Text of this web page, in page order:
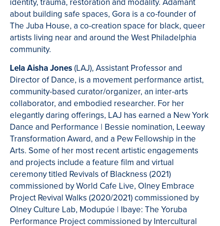
about building safe spaces, Gora is a co-founder of
The Juba House, a co-creation space for black, queer
artists living near and around the West Philadelphia
community.
Lela Aisha Jones(LAJ), Assistant Professor and
Director of Dance, is a movement performance artist,
community-based curator/organizer, an inter-arts
collaborator, and embodied researcher. For her
elegantly daring offerings, LAJ has earned a New York
Dance and Performance | Bessie nomination, Leeway
Transformation Award, and a Pew Fellowship in the
Arts. Some of her most recent artistic engagements
and projects include a feature film and virtual
ceremony titled Revivals of Blackness (2021)
commissioned by World Cafe Live, Olney Embrace
Project Revival Walks (2020/2021) commissioned by
Olney Culture Lab, Modupúe | Ibaye: The Yoruba
Performance Project commissioned by Intercultural